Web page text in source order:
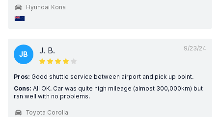
Hyundai Kona
9/23/24
JB J. B.
Pros: Good shuttle service between airport and pick up point.
Cons: All OK. Car was quite high mileage (almost 300,000km) but
ran well with no problems.
Toyota Corolla